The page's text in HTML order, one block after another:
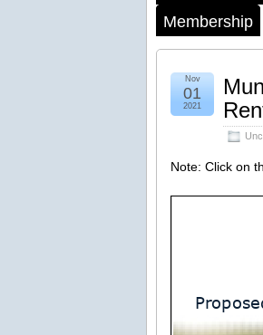
Membership
Nov
01
2021
Note: Click on